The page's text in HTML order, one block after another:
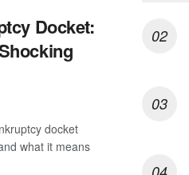
Docket:
docket
what it means